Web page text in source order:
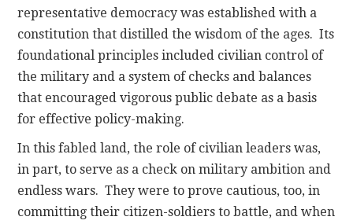
representative democracy was established with a
constitution that distilled the wisdom of the ages. Its
foundational principles included civilian control of
the military and a system of checks and balances
that encouraged vigorous public debate as a basis
for effective policy-making.
In this fabled land, the role of civilian leaders was,
in part, to serve as a check on military ambition and
endless wars. They were to prove cautious, too, in
committing their citizen-soldiers to battle, and when